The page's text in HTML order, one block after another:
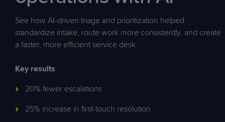
See how AI-driven triage and prioritization helped
standardize intake, route work more consistently, and create
a faster, more efficient service desk.
Key results
20% fewer escalations
25% increase in first-touch resolution